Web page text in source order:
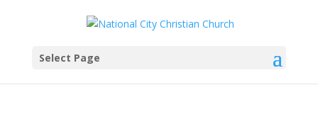
Select Page